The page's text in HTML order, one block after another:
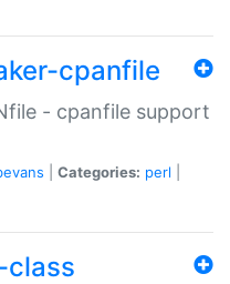
cpanfile
- cpanfile support
Categories: perl